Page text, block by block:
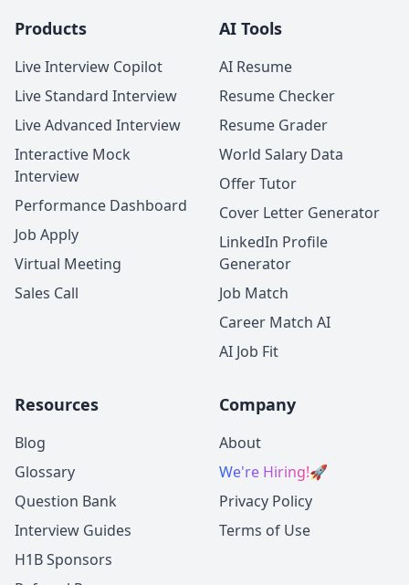
Products
Live Interview Copilot
Live Standard Interview
Live Advanced Interview
Interactive Mock
Interview
Performance Dashboard
Job Apply
Virtual Meeting
Sales Call
AI Tools
AI Resume
Resume Checker
Resume Grader
World Salary Data
Offer Tutor
Cover Letter Generator
LinkedIn Profile
Generator
Job Match
Career Match AI
AI Job Fit
Resources
Blog
Glossary
Question Bank
Interview Guides
H1B Sponsors
Company
About
We're Hiring!🚀
Privacy Policy
Terms of Use